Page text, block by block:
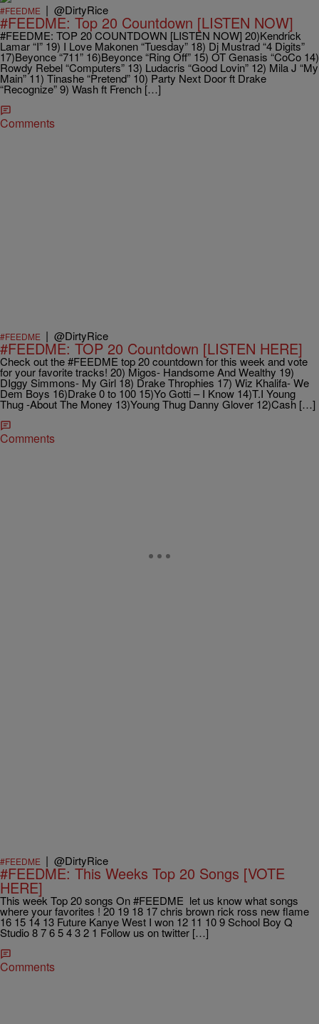
#FEEDME | @DirtyRice
#FEEDME: Top 20 Countdown [LISTEN NOW]
#FEEDME: TOP 20 COUNTDOWN [LISTEN NOW] 20)Kendrick
Lamar “I” 19) I Love Makonen “Tuesday” 18) Dj Mustrad “4 Digits”
17)Beyonce “711” 16)Beyonce “Ring Off” 15) OT Genasis “CoCo 14)
Rowdy Rebel “Computers” 13) Ludacris “Good Lovin” 12) Mila J “My
Main” 11) Tinashe “Pretend” 10) Party Next Door ft Drake
“Recognize” 9) Wash ft French […]
Comments
#FEEDME | @DirtyRice
#FEEDME: TOP 20 Countdown [LISTEN HERE]
Check out the #FEEDME top 20 countdown for this week and vote
for your favorite tracks! 20) Migos- Handsome And Wealthy 19)
DIggy Simmons- My Girl 18) Drake Throphies 17) Wiz Khalifa- We
Dem Boys 16)Drake 0 to 100 15)Yo Gotti – I Know 14)T.I Young
Thug -About The Money 13)Young Thug Danny Glover 12)Cash […]
Comments
#FEEDME | @DirtyRice
#FEEDME: This Weeks Top 20 Songs [VOTE
HERE]
This week Top 20 songs On #FEEDME let us know what songs
where your favorites ! 20 19 18 17 chris brown rick ross new flame
16 15 14 13 Future Kanye West I won 12 11 10 9 School Boy Q
Studio 8 7 6 5 4 3 2 1 Follow us on twitter […]
Comments